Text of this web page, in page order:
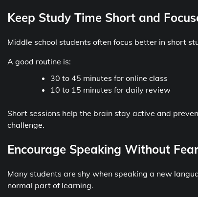
Keep Study Time Short and
Middle school students often focus better in short
A good routine is:
30 to 45 minutes for online class
10 to 15 minutes for daily review
Short sessions help the brain stay active and
challenge.
Encourage Speaking Without Fear
Many students are shy when speaking a new
normal part of learning.